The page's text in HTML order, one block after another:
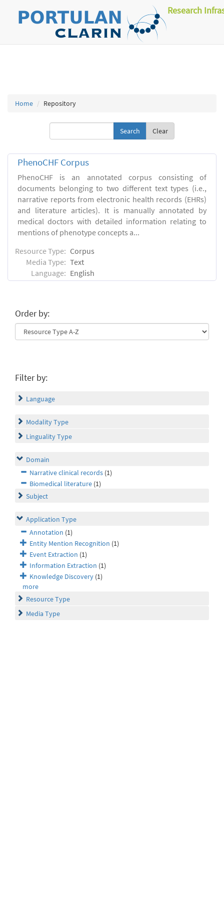
Research
Home Repository
Clear
PhenoCHF Corpus
PhenoCHF is an annotated corpus consisting of
documents belonging to two different text types (i.e.,
narrative reports from electronic health records (EHRs)
and literature articles). It is manually annotated by
medical doctors with detailed information relating to
mentions of phenotype concepts a...
Resource Type: Corpus
Media Type: Text
Language: English
Order by:
Filter by:
Language
Modality Type
Linguality Type
Domain
Narrative clinical records (1)
Biomedical literature (1)
Subject
Application Type
Annotation (1)
Entity Mention Recognition (1)
Event Extraction (1)
Information Extraction (1)
Knowledge Discovery (1)
more
Resource Type
Media Type